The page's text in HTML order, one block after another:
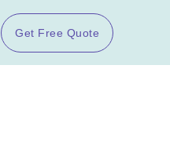
Get Free Quote